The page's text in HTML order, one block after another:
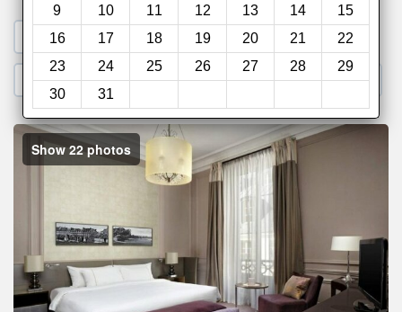
9
10 11 12 13 14
15
16
17 18 19 20 21
22
23
24 25 26 27 28
29
30
31
1. Search a PROMO CODE
2. Go to Official Hotel Site 3. Book Direct
Show 22 photos